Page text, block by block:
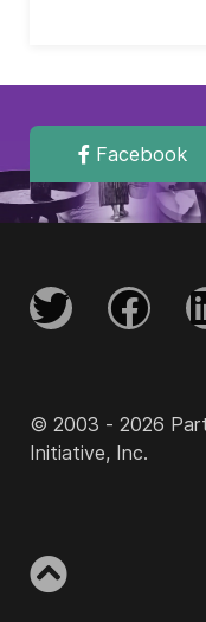
Facebook
© 2003 - 2026
Initiative, Inc.